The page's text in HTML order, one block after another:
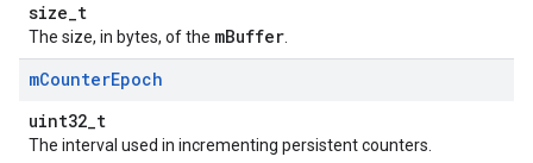
size_t
The size, in bytes, of the mBuffer
mCounterEpoch
uint32_t
The interval used in incrementing persistent counters.